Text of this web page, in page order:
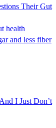
Their Gut
health
and less fiber
I Just Don’t